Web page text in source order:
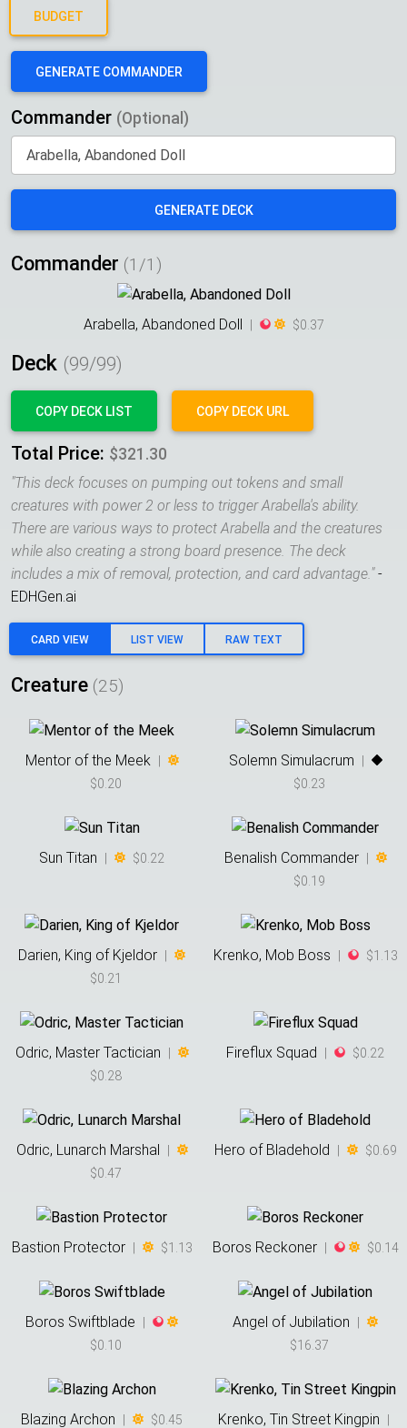
BUDGET
GENERATE COMMANDER
Commander (Optional)
GENERATE DECK
Commander (1/1)
Arabella, Abandoned Doll $0.37
Deck (99/99)
COPY DECK LIST COPY DECK URL
Total Price: $321.30
"This deck focuses on pumping out tokens and small
creatures with power 2 or less to trigger Arabella's ability.
There are various ways to protect Arabella and the creatures
while also creating a strong board presence. The deck
includes a mix of removal, protection, and card advantage." -
EDHGen.ai
CARD VIEW LIST VIEW RAW TEXT
Creature (25)
Mentor of the Meek
$0.20
Solemn Simulacrum
$0.23
Sun Titan $0.22 Benalish Commander
$0.19
Darien, King of Kjeldor
$0.21
Krenko, Mob Boss $1.13
Odric, Master Tactician
$0.28
Fireflux Squad $0.22
Odric, Lunarch Marshal
$0.47
Hero of Bladehold $0.69
Bastion Protector $1.13 Boros Reckoner $0.14
Boros Swiftblade
$0.10
Angel of Jubilation
$16.37
Blazing Archon $0.45 Krenko, Tin Street Kingpin